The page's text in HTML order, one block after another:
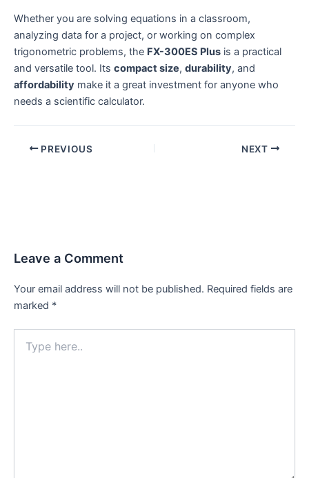
Whether you are solving equations in a classroom,
analyzing data for a project, or working on complex
trigonometric problems, the FX-300ES Plus is a practical
and versatile tool. Its compact size, durability, and
affordability make it a great investment for anyone who
needs a scientific calculator.
PREVIOUS NEXT
Leave a Comment
Your email address will not be published. Required fields are
marked *
here..